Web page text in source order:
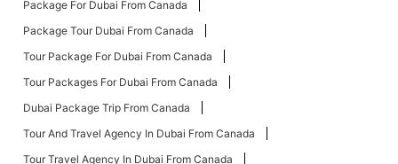
Package For Dubai From Canada
Package Tour Dubai From Canada
Tour Package For Dubai From Canada
Tour Packages For Dubai From Canada
Dubai Package Trip From Canada
Tour And Travel Agency In Dubai From Canada
Tour Travel Agency In Dubai From Canada